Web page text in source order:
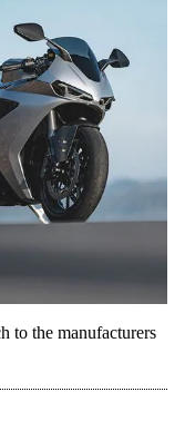
to the manufacturers